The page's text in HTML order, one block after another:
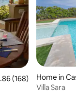
out of 5 average
(168)
Home in
Villa Sara